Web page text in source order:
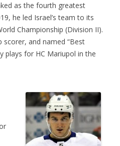
as the fourth greatest
he led Israel’s team to its
Championship (Division II).
scorer, and named “Best
plays for HC Mariupol in the